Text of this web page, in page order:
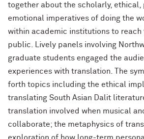
together about the scholarly, ethical,
emotional imperatives of doing the
within academic institutions to reach
public. Lively panels involving
graduate students engaged the
experiences with translation. The
forth topics including the ethical
translating South Asian Dalit
translation involved when musical
collaborate; the metaphysics of